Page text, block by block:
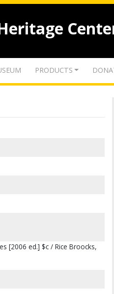
PRODUCTS
[2006 ed.] $c / Rice Broocks,